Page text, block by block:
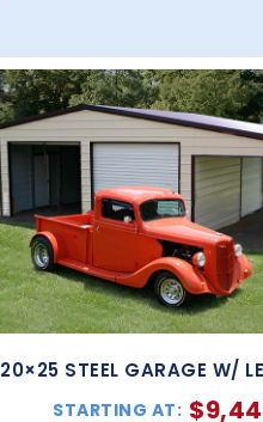
20×25 STEEL GARAGE W/
STARTING AT: $